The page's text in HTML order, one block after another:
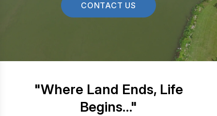
CONTACT US
"Where Land Ends, Life
Begins…"